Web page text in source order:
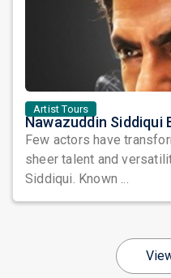
Artist Tours
Few actors have
sheer talent and
Siddiqui. Known ...